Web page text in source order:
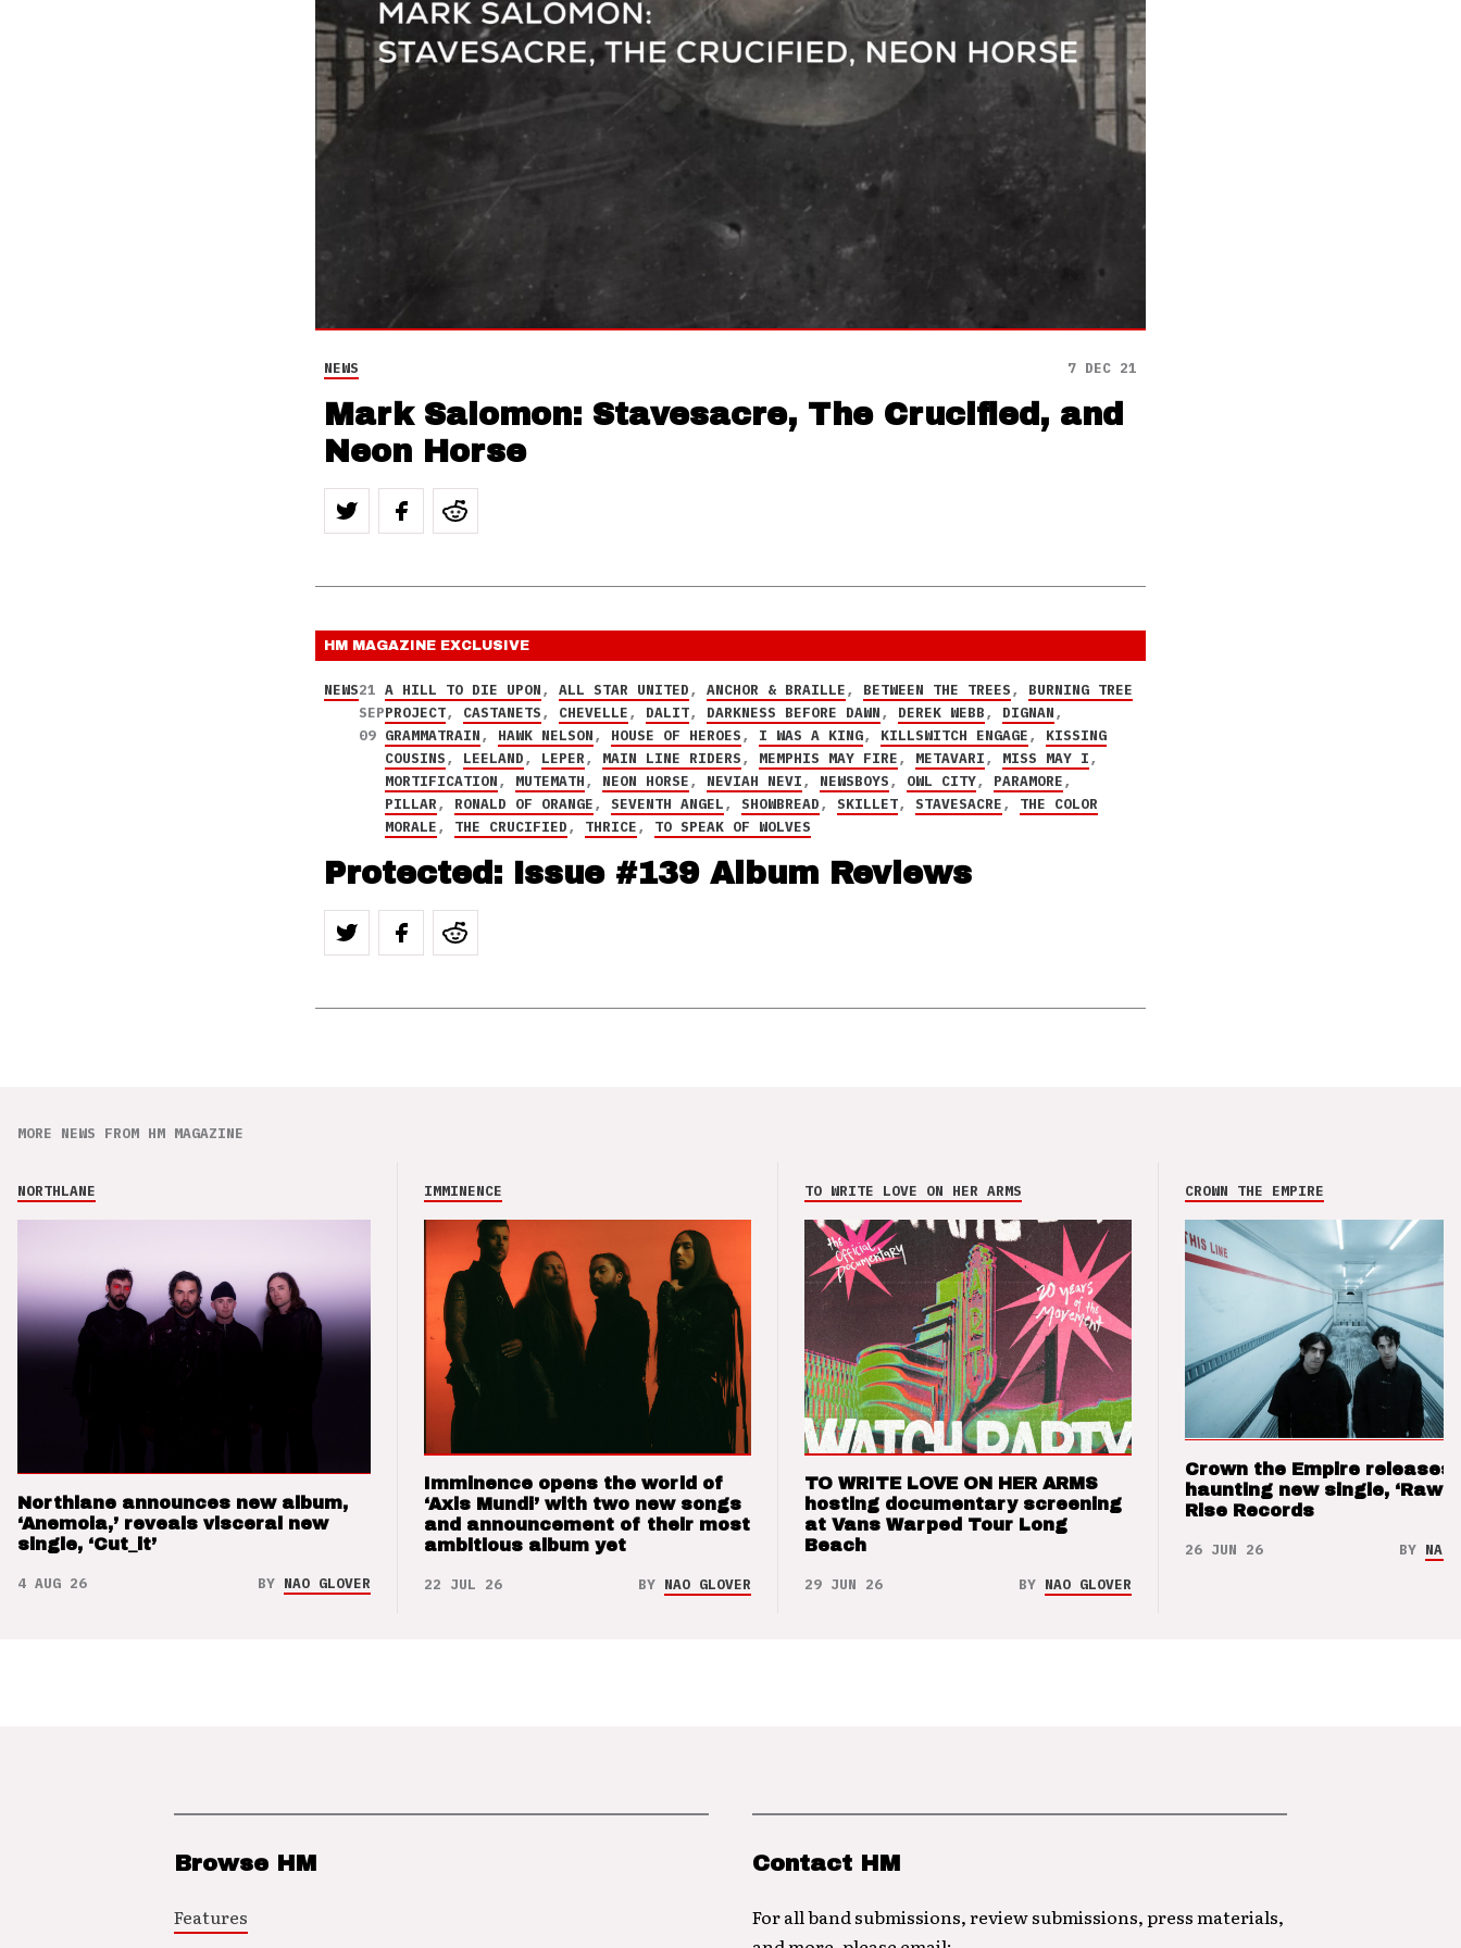
NEWS 7 DEC 21
Mark Salomon: Stavesacre, The Crucified, and
Neon Horse
HM MAGAZINE EXCLUSIVE
NEWS21
SEP
09
A HILL TO DIE UPON,ALL STAR UNITED,ANCHOR & BRAILLE, BETWEEN THE TREES, BURNING TREE
PROJECT, CASTANETS, CHEVELLE, DALIT, DARKNESS BEFORE DAWN, DEREK WEBB, DIGNAN,
GRAMMATRAIN, HAWK NELSON, HOUSE OF HEROES, I WAS A KING, KILLSWITCH ENGAGE, KISSING
COUSINS, LEELAND, LEPER, MAIN LINE RIDERS, MEMPHIS MAY FIRE, METAVARI, MISS MAY I,
MORTIFICATION, MUTEMATH, NEON HORSE, NEVIAH NEVI, NEWSBOYS, OWL CITY, PARAMORE,
PILLAR, RONALD OF ORANGE,SEVENTH ANGEL,SHOWBREAD,SKILLET,STAVESACRE, THE COLOR
MORALE, THE CRUCIFIED, THRICE, TO SPEAK OF WOLVES
Protected: Issue #139 Album Reviews
MORE NEWS FROM HM MAGAZINE
NORTHLANE
Northlane announces new album,
‘Anemoia,’ reveals visceral new
single, ‘Cut_it’
4 AUG 26 BY NAO GLOVER
IMMINENCE
Imminence opens the world of
‘Axis Mundi’ with two new songs
and announcement of their most
ambitious album yet
22 JUL 26 BY NAO GLOVER
TO WRITE LOVE ON HER ARMS
TO WRITE LOVE ON HER ARMS
hosting documentary screening
at Vans Warped Tour Long
Beach
29 JUN 26 BY NAO GLOVER
CROWN THE EMPIRE
Crown the Empire releases
haunting new single, ‘Raw’
Rise Records
26 JUN 26 BY NAO
Browse HM
Features
Contact HM
For all band submissions, review submissions, press materials,